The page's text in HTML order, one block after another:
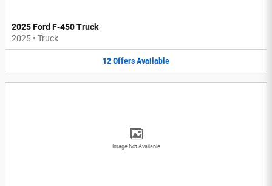
2025 Ford F-450 Truck
2025 • Truck
12OffersAvailable
Image Not Available